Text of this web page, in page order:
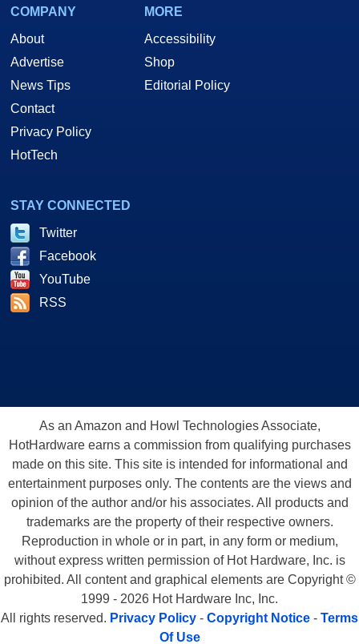
COMPANY
About
Advertise
News Tips
Contact
Privacy Policy
HotTech
MORE
Accessibility
Shop
Editorial Policy
STAY CONNECTED
Twitter
Facebook
YouTube
RSS
As an Amazon and Howl Technologies Associate,
HotHardware earns a commission from qualifying purchases
made on this site. This site is intended for informational and
entertainment purposes only. The contents are the views and
opinion of the author and/or his associates. All products and
trademarks are the property of their respective owners.
Reproduction in whole or in part, in any form or medium,
without express written permission of Hot Hardware, Inc. is
prohibited. All content and graphical elements are Copyright ©
1999 - 2026 Hot Hardware Inc, Inc.
All rights reserved. Privacy Policy - Copyright Notice - Terms
Of Use